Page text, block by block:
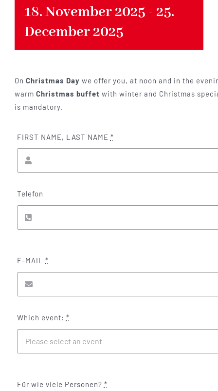
18. November 2025 - 25.
December 2025
On Christmas Day we offer you, at noon and in the
warm Christmas buffet with winter and Christmas
is mandatory.
FIRST NAME, LAST NAME *
Telefon
E-MAIL *
Which event: *
Für wie viele Personen? *